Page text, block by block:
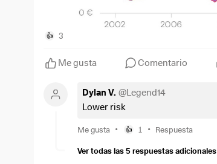
👍 3
Me gusta Comentario
Dylan V. @Legend14
Lower risk
Me gusta • 👍 1 • Respuesta
Ver todas las 5 respuestas adicionales